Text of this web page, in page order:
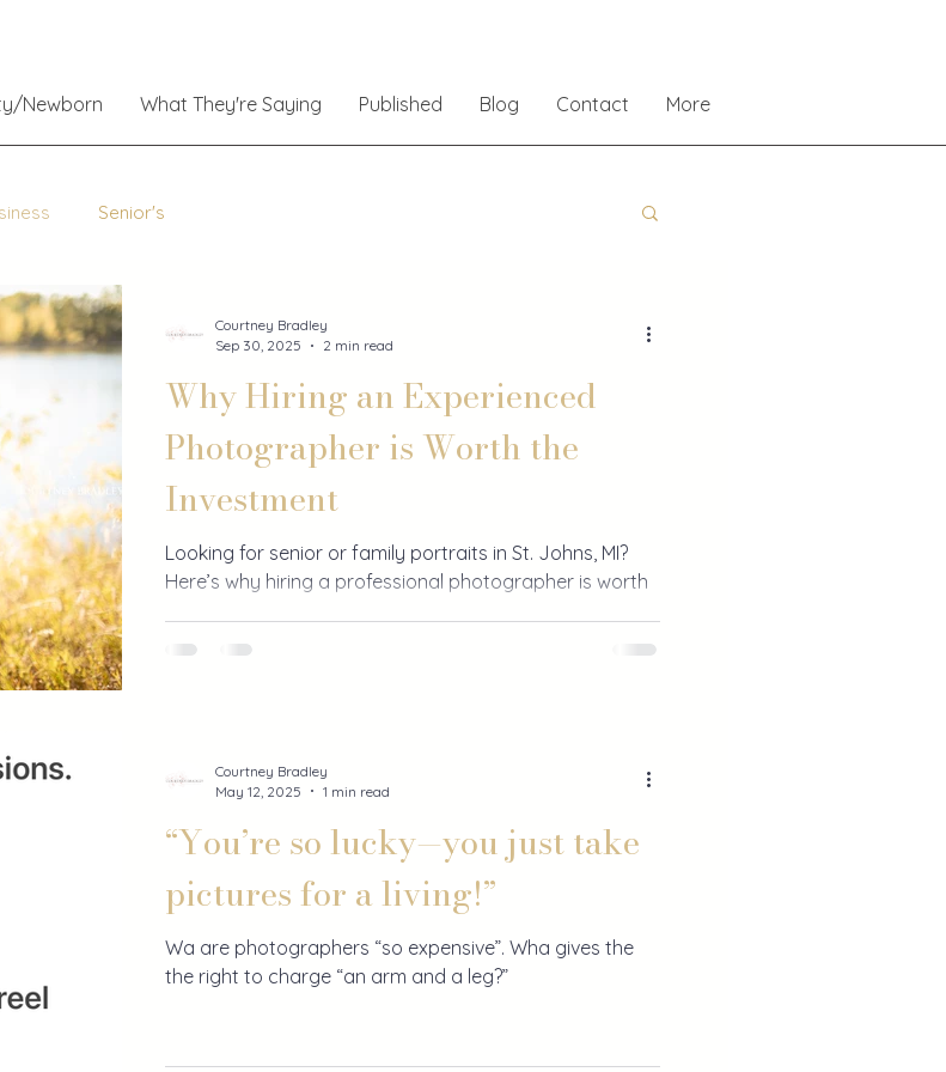
Newborn What They're Saying Published Blog Contact More
Senior's
Why Hiring an Experienced
Photographer is Worth the
Investment
Looking for senior or family portraits in St. Johns, MI?
Here’s why hiring a professional photographer is worth
Courtney Bradley
Sep 30, 2025
2 min read
“You’re so lucky—you just take
pictures for a living!”
Wa are photographers “so expensive”. Wha gives the
the right to charge “an arm and a leg?”
Courtney Bradley
May 12, 2025
1 min read